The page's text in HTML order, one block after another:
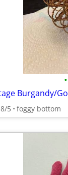
•
8/5 foggy bottom